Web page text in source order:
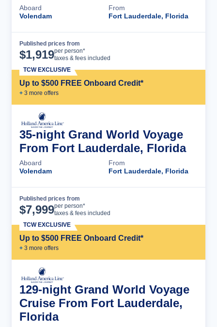
Aboard
Volendam
From
Fort Lauderdale, Florida
Published prices from
$1,919per person*
taxes & fees included
Up to $500 FREE Onboard Credit*
+ 3 more offers
TCW EXCLUSIVE
35-night Grand World Voyage
From Fort Lauderdale, Florida
Aboard
Volendam
From
Fort Lauderdale, Florida
Published prices from
$7,999per person*
taxes & fees included
Up to $500 FREE Onboard Credit*
+ 3 more offers
TCW EXCLUSIVE
129-night Grand World Voyage
Cruise From Fort Lauderdale,
Florida